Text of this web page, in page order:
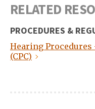
RELATED
PROCEDURES &
Hearing
(CPC)